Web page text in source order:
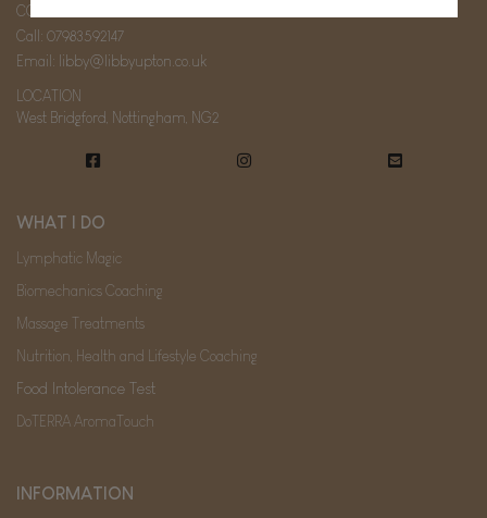
CONTACT
Call: 07983592147
Email: libby@libbyupton.co.uk
LOCATION
West Bridgford, Nottingham, NG2
WHAT I DO
Lymphatic Magic
Biomechanics Coaching
Massage Treatments
Nutrition, Health and Lifestyle Coaching
Food Intolerance Test
DoTERRA AromaTouch
INFORMATION